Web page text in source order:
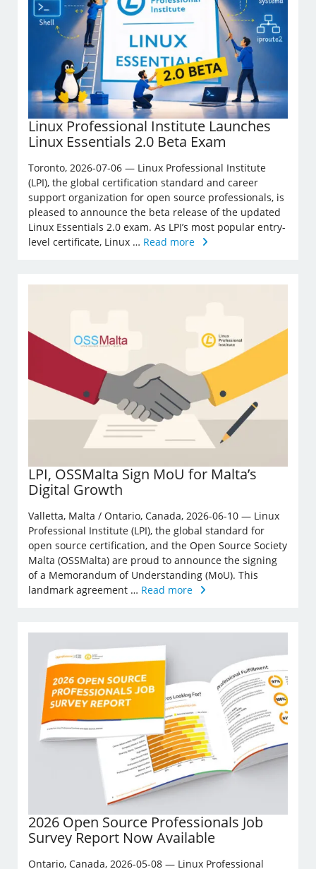
Linux Professional Institute Launches
Linux Essentials 2.0 Beta Exam
Toronto, 2026-07-06 — Linux Professional Institute
(LPI), the global certification standard and career
support organization for open source professionals, is
pleased to announce the beta release of the updated
Linux Essentials 2.0 exam. As LPI’s most popular entry-
level certificate, Linux … Read more
LPI, OSSMalta Sign MoU for Malta’s
Digital Growth
Valletta, Malta / Ontario, Canada, 2026-06-10 — Linux
Professional Institute (LPI), the global standard for
open source certification, and the Open Source Society
Malta (OSSMalta) are proud to announce the signing
of a Memorandum of Understanding (MoU). This
landmark agreement … Read more
2026 Open Source Professionals Job
Survey Report Now Available
Ontario, Canada, 2026-05-08 — Linux Professional